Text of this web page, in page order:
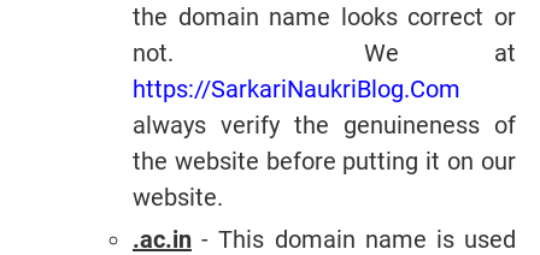
the domain name looks correct or
not. We at
https://SarkariNaukriBlog.Com
always verify the genuineness of
the website before putting it on our
website.
.ac.in - This domain name is used